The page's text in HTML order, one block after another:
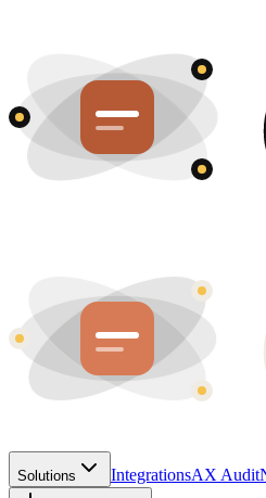
Solutions IntegrationsAX Audit